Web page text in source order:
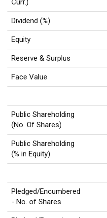
Curr.)
Dividend (%)
Equity
Reserve & Surplus
Face Value
Public Shareholding
(No. Of Shares)
Public Shareholding
(% in Equity)
Pledged/Encumbered
- No. of Shares